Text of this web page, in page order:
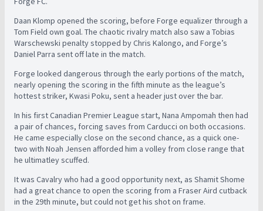
Daan Klomp opened the scoring, before Forge equalizer through a
Tom Field own goal. The chaotic rivalry match also saw a Tobias
Warschewski penalty stopped by Chris Kalongo, and Forge’s
Daniel Parra sent off late in the match.
Forge looked dangerous through the early portions of the match,
nearly opening the scoring in the fifth minute as the league’s
hottest striker, Kwasi Poku, sent a header just over the bar.
In his first Canadian Premier League start, Nana Ampomah then had
a pair of chances, forcing saves from Carducci on both occasions.
He came especially close on the second chance, as a quick one-
two with Noah Jensen afforded him a volley from close range that
he ultimatley scuffed.
It was Cavalry who had a good opportunity next, as Shamit Shome
had a great chance to open the scoring from a Fraser Aird cutback
in the 29th minute, but could not get his shot on frame.